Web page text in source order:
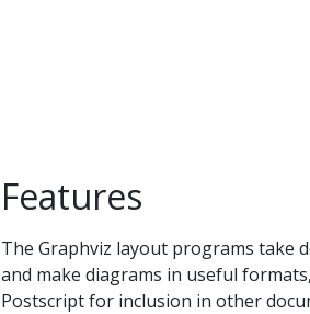
Features
The Graphviz layout programs take
and make diagrams in useful
Postscript for inclusion in other